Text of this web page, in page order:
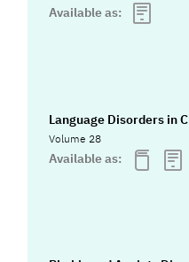
Available as:
Language Disorders in
Volume 28
Available as: